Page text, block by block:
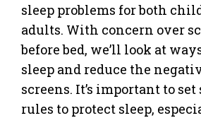
sleep problems for both
adults. With concern over
before bed, we’ll look at
sleep and reduce the
screens. It’s important to
rules to protect sleep,